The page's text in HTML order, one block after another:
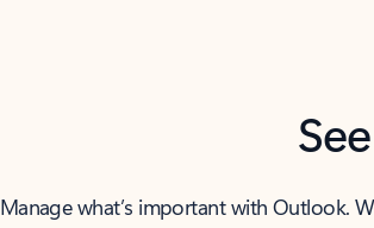
Manage what’s important with Outlook.